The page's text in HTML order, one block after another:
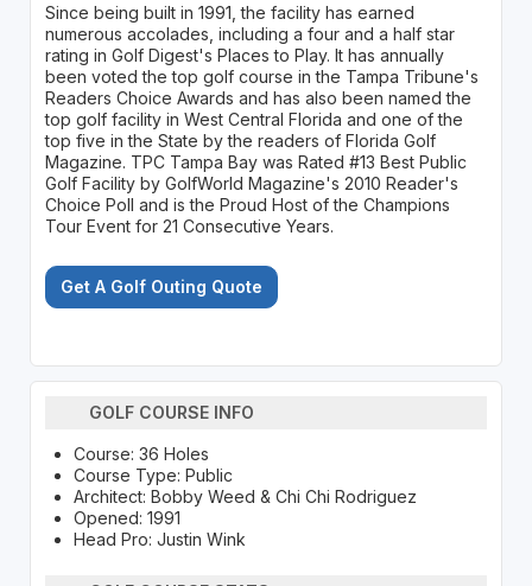
Since being built in 1991, the facility has earned
numerous accolades, including a four and a half star
rating in Golf Digest's Places to Play. It has annually
been voted the top golf course in the Tampa Tribune's
Readers Choice Awards and has also been named the
top golf facility in West Central Florida and one of the
top five in the State by the readers of Florida Golf
Magazine. TPC Tampa Bay was Rated #13 Best Public
Golf Facility by GolfWorld Magazine's 2010 Reader's
Choice Poll and is the Proud Host of the Champions
Tour Event for 21 Consecutive Years.
Get A Golf Outing Quote
GOLF COURSE INFO
Course: 36 Holes
Course Type: Public
Architect: Bobby Weed & Chi Chi Rodriguez
Opened: 1991
Head Pro: Justin Wink